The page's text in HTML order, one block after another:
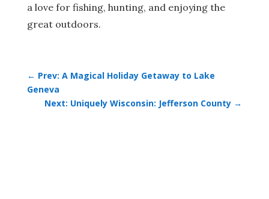
a love for fishing, hunting, and enjoying the
great outdoors.
← Prev: A Magical Holiday Getaway to Lake
Geneva
Next: Uniquely Wisconsin: Jefferson County →